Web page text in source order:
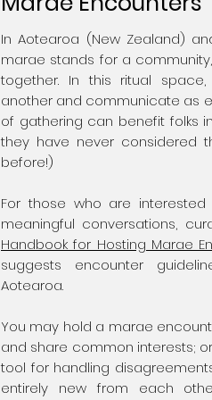
In Aotearoa (New Zealand)
marae stands for a
together. In this ritual
another and communicate as
of gathering can benefit folks
they have never considered
before!)
For those who are
meaningful conversations,
Handbook for Hosting Marae
suggests encounter
Aotearoa.
You may hold a marae
and share common interests;
tool for handling
entirely new from each